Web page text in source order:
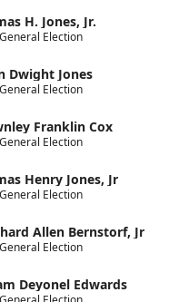
H. Jones, Jr.
Election
Dwight Jones
Election
Franklin Cox
Election
Henry Jones, Jr
Election
Allen Bernstorf, Jr
Election
Deyonel Edwards